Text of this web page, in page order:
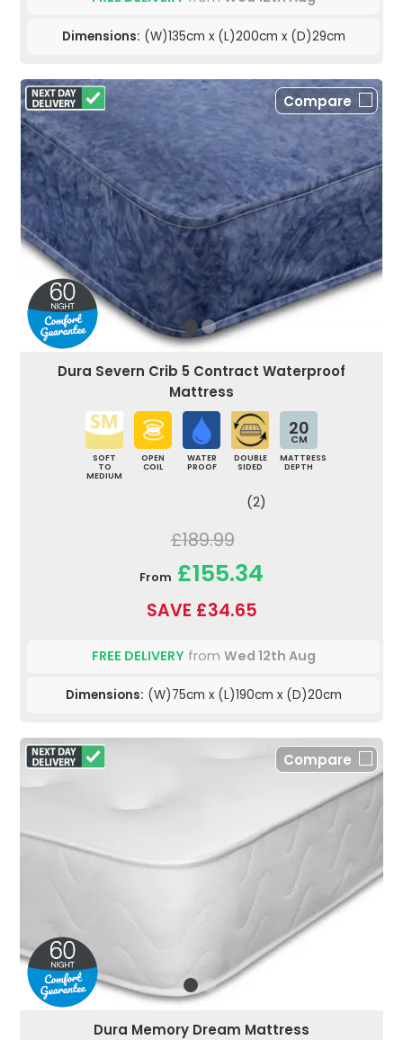
Dimensions: (W)135cm x (L)200cm x (D)29cm
Compare
Dura Severn Crib 5 Contract Waterproof
Mattress
SOFT
TO
MEDIUM
OPEN
COIL
WATER
PROOF
DOUBLE
SIDED
20
CM
MATTRESS
DEPTH
(2)
£189.99
From £155.34
SAVE £34.65
FREE DELIVERYfrom Wed 12th Aug
Dimensions: (W)75cm x (L)190cm x (D)20cm
Compare
Dura Memory Dream Mattress